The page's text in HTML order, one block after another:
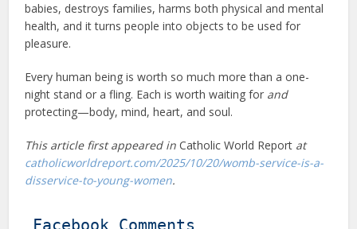
babies, destroys families, harms both physical and mental
health, and it turns people into objects to be used for
pleasure.
Every human being is worth so much more than a one-
night stand or a fling. Each is worth waiting for and
protecting—body, mind, heart, and soul.
This article first appeared inCatholic World Report at
catholicworldreport.com/2025/10/20/womb-service-is-a-
disservice-to-young-women.